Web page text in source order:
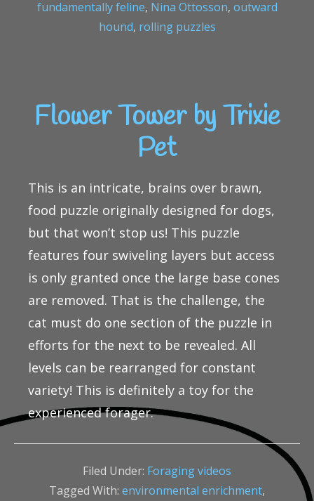
fundamentally feline, Nina Ottosson, outward
hound, rolling puzzles
Flower Tower by Trixie
Pet
This is an intricate, brains over brawn,
food puzzle originally designed for dogs,
but that won’t stop us! This puzzle
features four swiveling layers but access
is only granted once the large base cones
are removed. That is the challenge, the
cat must do one section of the puzzle in
efforts for the next to be revealed. All
levels can be rearranged for constant
variety! This is definitely a toy for the
experienced forager.
Filed Under: Foraging videos
Tagged With: environmental enrichment,